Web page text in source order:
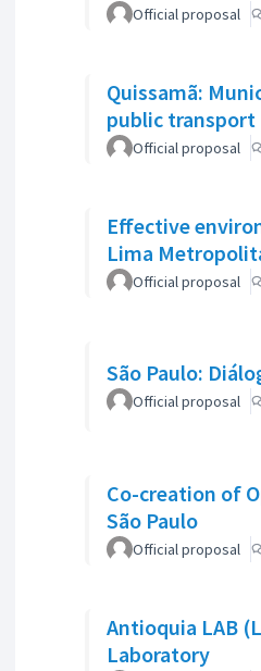
Official proposal
Quissamã:
public transport
Official proposal
Effective
Lima
Official proposal
São Paulo:
Official proposal
Co-creation of
São Paulo
Official proposal
Antioquia LAB
Laboratory